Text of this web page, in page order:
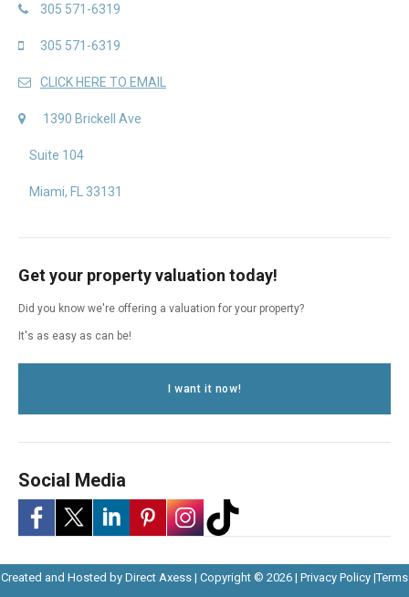
305 571-6319
305 571-6319
CLICK HERE TO EMAIL
1390 Brickell Ave
Suite 104
Miami, FL 33131
Get your property valuation today!
Did you know we're offering a valuation for your property?
It's as easy as can be!
I want it now!
Social Media
Opens OpensOpens
Created and Hosted by Direct AxessOpens
| Copyright © 2026 | Privacy PolicyOpens
|Terms